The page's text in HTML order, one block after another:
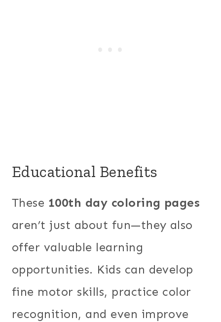
Educational Benefits
These 100th day coloring pages
aren’t just about fun—they also
offer valuable learning
opportunities. Kids can develop
fine motor skills, practice color
recognition, and even improve